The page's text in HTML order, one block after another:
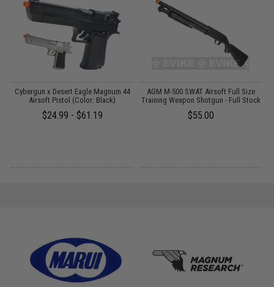
Cybergun x Desert Eagle Magnum 44
Airsoft Pistol (Color: Black)
$24.99 - $61.19
AGM M-500 SWAT Airsoft Full Size
Training Weapon Shotgun - Full Stock
$55.00